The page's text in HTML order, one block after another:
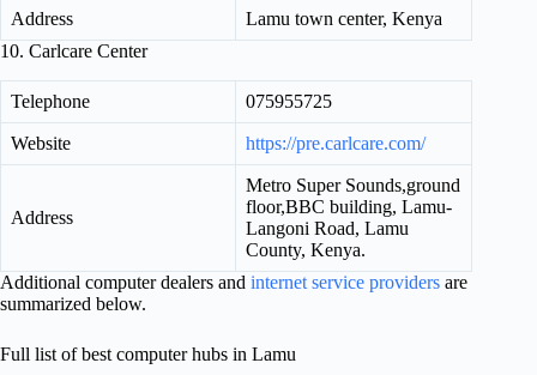
Address
Lamu town center, Kenya
10. Carlcare Center
Telephone 075955725
Website https://pre.carlcare.com/
Address
Metro Super Sounds,ground
floor,BBC building, Lamu-
Langoni Road, Lamu
County, Kenya.
Additional computer dealers and internet service providers are
summarized below.
Full list of best computer hubs in Lamu